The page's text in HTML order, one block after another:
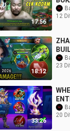
17:56
12
18:12
23
33:26
20